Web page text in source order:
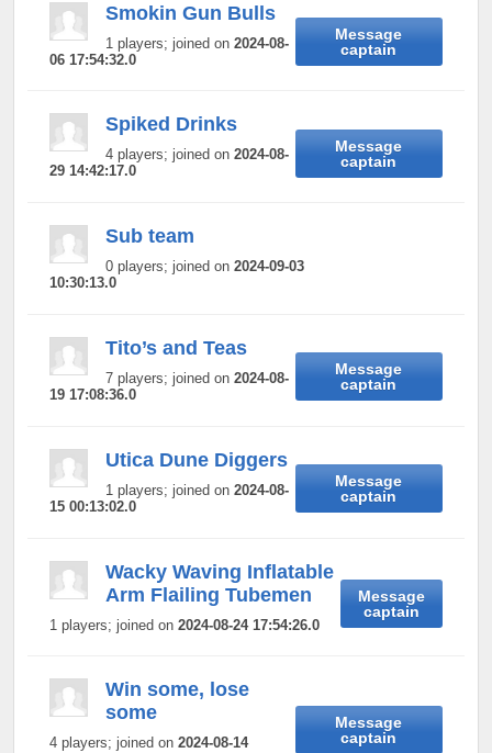
Smokin Gun Bulls
1 players; joined on 2024-08-
06 17:54:32.0
Message
captain
Spiked Drinks
4 players; joined on 2024-08-
29 14:42:17.0
Message
captain
Sub team
0 players; joined on 2024-09-03
10:30:13.0
Tito’s and Teas
7 players; joined on 2024-08-
19 17:08:36.0
Message
captain
Utica Dune Diggers
1 players; joined on 2024-08-
15 00:13:02.0
Message
captain
Wacky Waving Inflatable
Arm Flailing Tubemen
1 players; joined on 2024-08-24 17:54:26.0
Message
captain
Win some, lose
some
4 players; joined on 2024-08-14
Message
captain